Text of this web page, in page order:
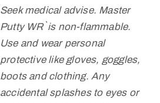
Seek medical advise. Master
Putty WR` is non-flammable.
Use and wear personal
protective like gloves, goggles,
boots and clothing. Any
accidental splashes to eyes or